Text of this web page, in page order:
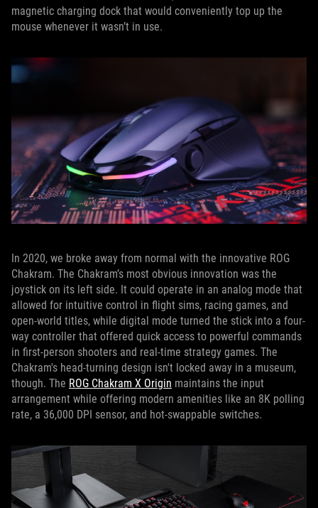
magnetic charging dock that would conveniently top up the
mouse whenever it wasn’t in use.
In 2020, we broke away from normal with the innovative ROG
Chakram. The Chakram’s most obvious innovation was the
joystick on its left side. It could operate in an analog mode that
allowed for intuitive control in flight sims, racing games, and
open-world titles, while digital mode turned the stick into a four-
way controller that offered quick access to powerful commands
in first-person shooters and real-time strategy games. The
Chakram's head-turning design isn't locked away in a museum,
though. The ROG Chakram X Origin maintains the input
arrangement while offering modern amenities like an 8K polling
rate, a 36,000 DPI sensor, and hot-swappable switches.